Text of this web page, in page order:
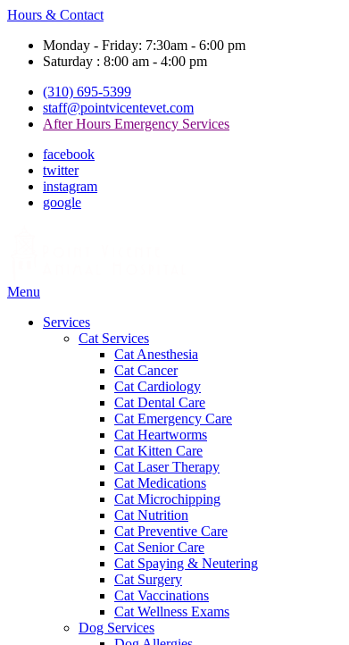
Hours & Contact
Monday - Friday: 7:30am - 6:00 pm
Saturday : 8:00 am - 4:00 pm
(310) 695-5399
staff@pointvicentevet.com
After Hours Emergency Services
facebook
twitter
instagram
google
Main
Menu
Services
Cat Services
Cat Anesthesia
Cat Cancer
Cat Cardiology
Cat Dental Care
Cat Emergency Care
Cat Heartworms
Cat Kitten Care
Cat Laser Therapy
Cat Medications
Cat Microchipping
Cat Nutrition
Cat Preventive Care
Cat Senior Care
Cat Spaying & Neutering
Cat Surgery
Cat Vaccinations
Cat Wellness Exams
Dog Services